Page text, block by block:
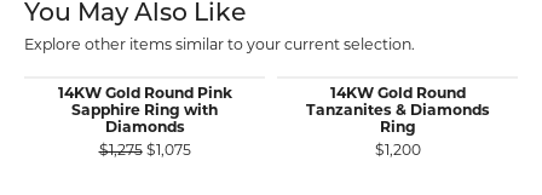
You May Also Like
Explore other items similar to your current selection.
14KW Gold Round Pink
Sapphire Ring with
Diamonds
$1,275$1,075Original price: $1,275, now on sale for $1,075
14KW Gold Round
Tanzanites & Diamonds
Ring
$1,200